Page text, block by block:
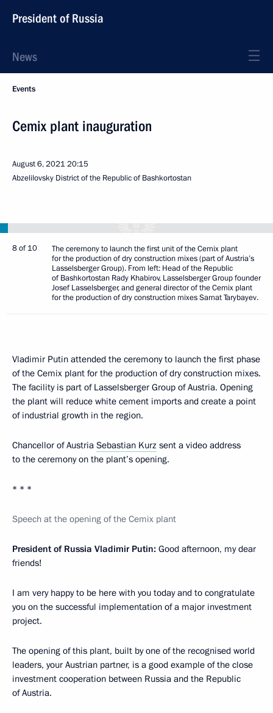
President of Russia
News
Events
Cemix plant inauguration
August 6, 202120:15
Abzelilovsky District of the Republic of Bashkortostan
8 of 10
The ceremony to launch the first unit of the Cemix plant
for the production of dry construction mixes (part of Austria’s
Lasselsberger Group). From left: Head of the Republic
of Bashkortostan Rady Khabirov, Lasselsberger Group founder
Josef Lasselsberger, and general director of the Cemix plant
for the production of dry construction mixes Samat Tarybayev.
Vladimir Putin attended the ceremony to launch the first phase
of the Cemix plant for the production of dry construction mixes.
The facility is part of Lasselsberger Group of Austria. Opening
the plant will reduce white cement imports and create a point
of industrial growth in the region.
Chancellor of Austria Sebastian Kurz sent a video address
to the ceremony on the plant’s opening.
* * *
Speech at the opening of the Cemix plant
President of Russia Vladimir Putin: Good afternoon, my dear
friends!
I am very happy to be here with you today and to congratulate
you on the successful implementation of a major investment
project.
The opening of this plant, built by one of the recognised world
leaders, your Austrian partner, is a good example of the close
investment cooperation between Russia and the Republic
of Austria.